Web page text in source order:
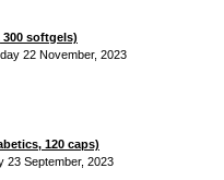
300 softgels)
22 November, 2023
120 caps)
23 September, 2023